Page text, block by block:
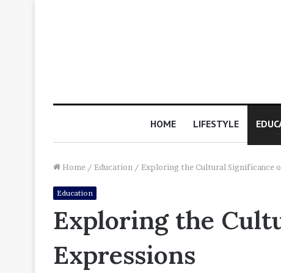
HOME LIFESTYLE
Home / Education / Exploring the Cultural Significance
Education
Exploring the
Expressions